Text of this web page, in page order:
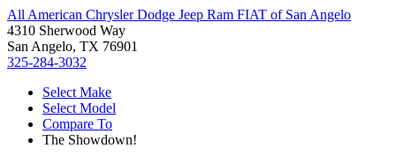
All American Chrysler Dodge Jeep Ram FIAT of San Angelo
4310 Sherwood Way
San Angelo, TX 76901
325-284-3032
Select Make
Select Model
Compare To
The Showdown!